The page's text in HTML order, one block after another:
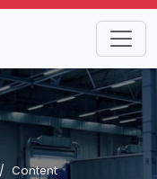
Content